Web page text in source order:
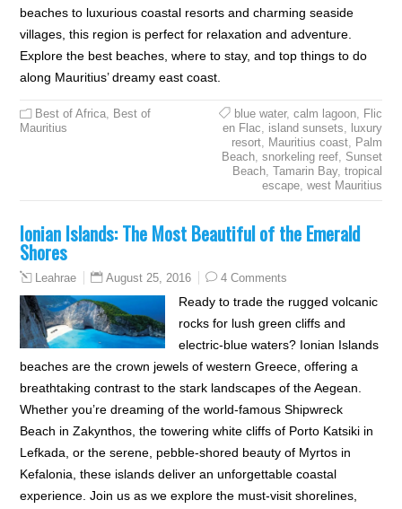
beaches to luxurious coastal resorts and charming seaside
villages, this region is perfect for relaxation and adventure.
Explore the best beaches, where to stay, and top things to do
along Mauritius’ dreamy east coast.
Best of Africa, Best of
Mauritius
blue water, calm lagoon, Flic
en Flac, island sunsets, luxury
resort, Mauritius coast, Palm
Beach, snorkeling reef, Sunset
Beach, Tamarin Bay, tropical
escape, west Mauritius
Ionian Islands: The Most Beautiful of the Emerald
Shores
Leahrae August 25, 2016 4 Comments
Ready to trade the rugged volcanic
rocks for lush green cliffs and
electric-blue waters? Ionian Islands
beaches are the crown jewels of western Greece, offering a
breathtaking contrast to the stark landscapes of the Aegean.
Whether you’re dreaming of the world-famous Shipwreck
Beach in Zakynthos, the towering white cliffs of Porto Katsiki in
Lefkada, or the serene, pebble-shored beauty of Myrtos in
Kefalonia, these islands deliver an unforgettable coastal
experience. Join us as we explore the must-visit shorelines,